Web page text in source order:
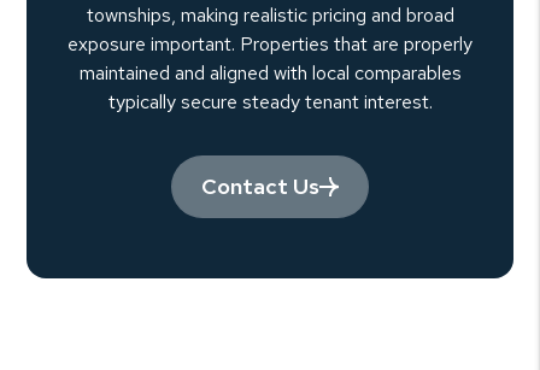
townships, making realistic pricing and broad
exposure important. Properties that are properly
maintained and aligned with local comparables
typically secure steady tenant interest.
Contact Us